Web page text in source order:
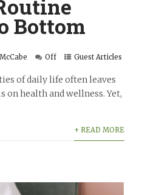
Bottom
Off Guest Articles
of daily life often leaves
health and wellness. Yet,
+ READ MORE